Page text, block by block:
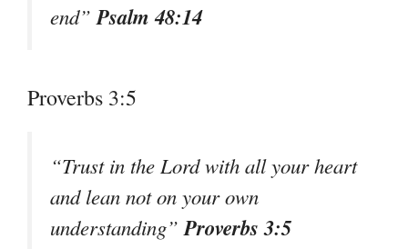
end” Psalm 48:14
Proverbs 3:5
“Trust in the Lord with all your heart
and lean not on your own
understanding” Proverbs 3:5